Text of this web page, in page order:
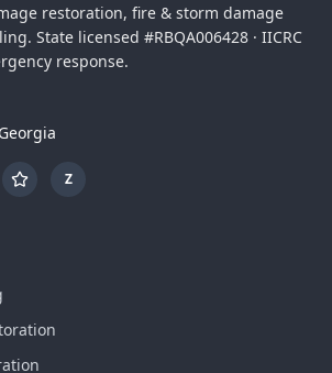
restoration, fire & storm damage
State licensed #RBQA006428 · IICRC
response.
Z